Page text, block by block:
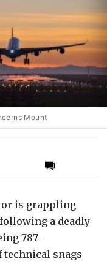
Mount
is grappling
a deadly
787-
technical snags